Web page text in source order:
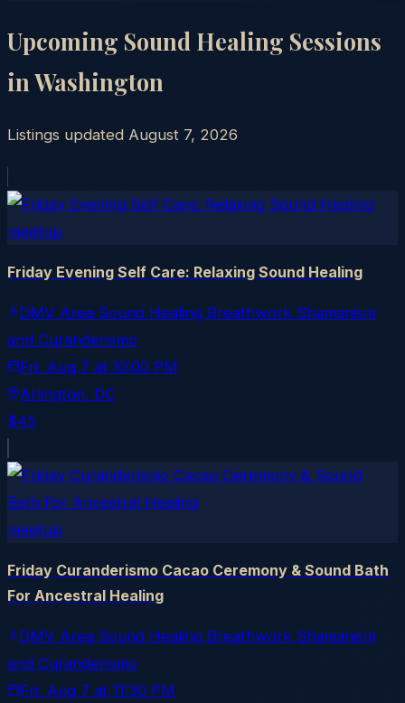
Upcoming Sound Healing Sessions
in Washington
Listings updated August 7, 2026
meetup
Friday Evening Self Care: Relaxing Sound Healing
DMV Area Sound Healing Breathwork Shamanism
and Curanderismo
Fri, Aug 7 at 10:00 PM
Arlington, DC
$45
meetup
Friday Curanderismo Cacao Ceremony & Sound Bath
For Ancestral Healing
DMV Area Sound Healing Breathwork Shamanism
and Curanderismo
Fri, Aug 7 at 11:30 PM